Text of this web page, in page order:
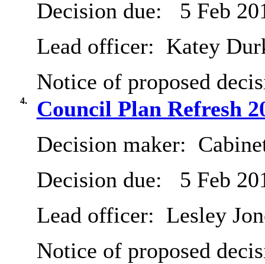
Decision due:
5 Feb
Lead officer: Katey
Notice of proposed
4.
Council Plan Refresh
Decision maker:
Decision due:
5 Feb
Lead officer: Lesley
Notice of proposed